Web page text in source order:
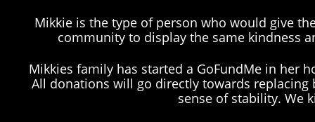
Mikkie is the type of person who would give
community to display the same kindness
Mikkies family has started a GoFundMe in
All donations will go directly towards
sense of stability. We